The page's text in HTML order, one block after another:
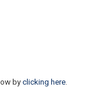
by clicking here